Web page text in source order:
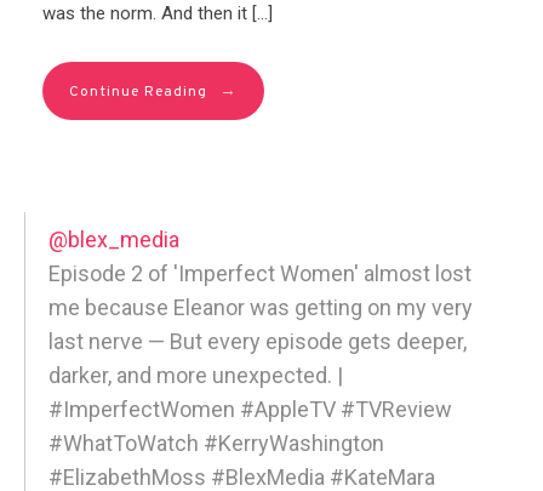
was the norm. And then it […]
Continue Reading →
@blex_media
Episode 2 of 'Imperfect Women' almost lost
me because Eleanor was getting on my very
last nerve — But every episode gets deeper,
darker, and more unexpected. |
#ImperfectWomen #AppleTV #TVReview
#WhatToWatch #KerryWashington
#ElizabethMoss #BlexMedia #KateMara